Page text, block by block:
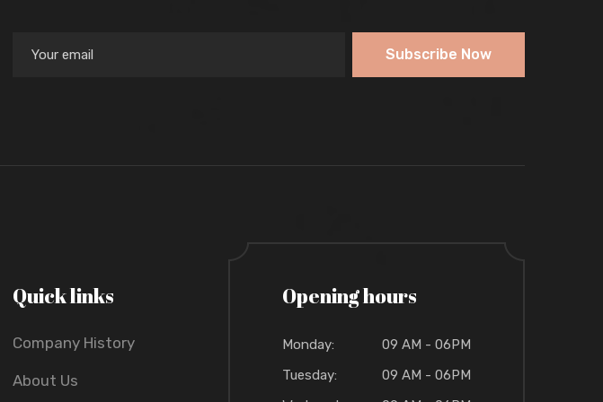
Subscribe Now
Quick links
Company History
About Us
Opening hours
Monday:
09 AM - 06PM
Tuesday:
09 AM - 06PM